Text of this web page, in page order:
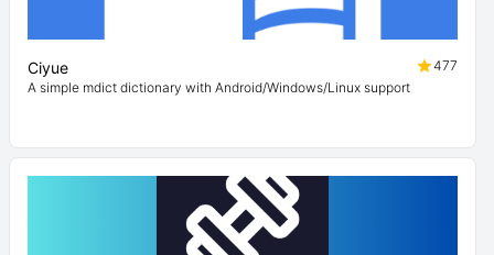
Ciyue
477
A simple mdict dictionary with Android/Windows/Linux support